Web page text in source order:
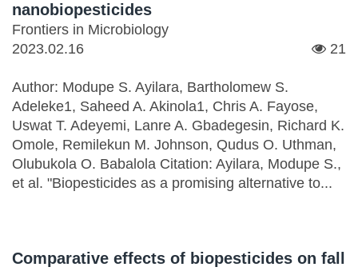
nanobiopesticides
Frontiers in Microbiology
2023.02.16
21
Author: Modupe S. Ayilara, Bartholomew S.
Adeleke1, Saheed A. Akinola1, Chris A. Fayose,
Uswat T. Adeyemi, Lanre A. Gbadegesin, Richard K.
Omole, Remilekun M. Johnson, Qudus O. Uthman,
Olubukola O. Babalola Citation: Ayilara, Modupe S.,
et al. "Biopesticides as a promising alternative to...
Comparative effects of biopesticides on fall